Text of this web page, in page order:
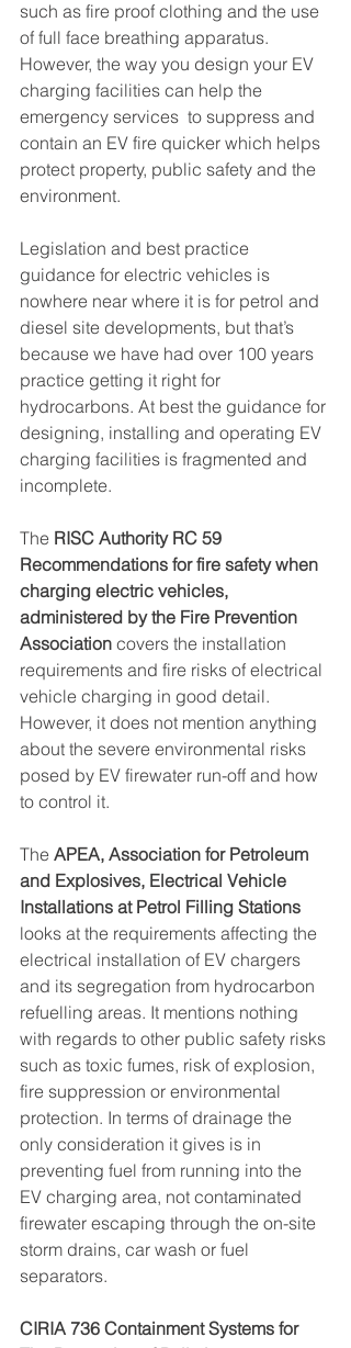
such as fire proof clothing and the use
of full face breathing apparatus.
However, the way you design your EV
charging facilities can help the
emergency services  to suppress and
contain an EV fire quicker which helps
protect property, public safety and the
environment.
Legislation and best practice
guidance for electric vehicles is
nowhere near where it is for petrol and
diesel site developments, but that’s
because we have had over 100 years
practice getting it right for
hydrocarbons. At best the guidance for
designing, installing and operating EV
charging facilities is fragmented and
incomplete.
The RISC Authority RC 59
Recommendations for fire safety when
charging electric vehicles,
administered by the Fire Prevention
Association covers the installation
requirements and fire risks of electrical
vehicle charging in good detail.
However, it does not mention anything
about the severe environmental risks
posed by EV firewater run-off and how
to control it.
The APEA, Association for Petroleum
and Explosives, Electrical Vehicle
Installations at Petrol Filling Stations
looks at the requirements affecting the
electrical installation of EV chargers
and its segregation from hydrocarbon
refuelling areas. It mentions nothing
with regards to other public safety risks
such as toxic fumes, risk of explosion,
fire suppression or environmental
protection. In terms of drainage the
only consideration it gives is in
preventing fuel from running into the
EV charging area, not contaminated
firewater escaping through the on-site
storm drains, car wash or fuel
separators.
CIRIA 736 Containment Systems for